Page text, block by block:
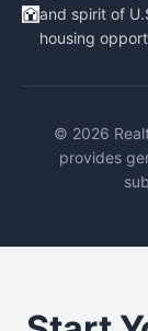
and spirit of
housing
© 2026
provides